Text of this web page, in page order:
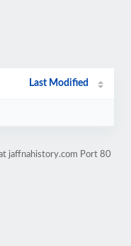
Last Modified
jaffnahistory.com Port 80